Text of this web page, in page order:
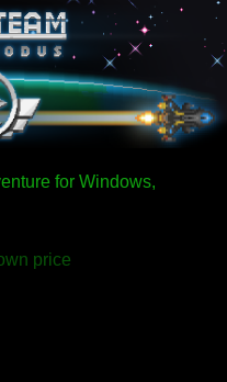
for Windows,
price